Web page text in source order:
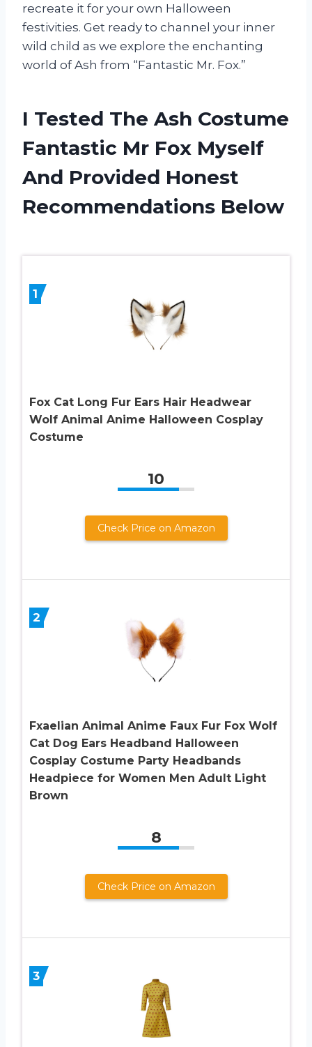
recreate it for your own Halloween
festivities. Get ready to channel your inner
wild child as we explore the enchanting
world of Ash from “Fantastic Mr. Fox.”
I Tested The Ash Costume
Fantastic Mr Fox Myself
And Provided Honest
Recommendations Below
1
Fox Cat Long Fur Ears Hair Headwear
Wolf Animal Anime Halloween Cosplay
Costume
10
Check Price on Amazon
2
Fxaelian Animal Anime Faux Fur Fox Wolf
Cat Dog Ears Headband Halloween
Cosplay Costume Party Headbands
Headpiece for Women Men Adult Light
Brown
8
Check Price on Amazon
3